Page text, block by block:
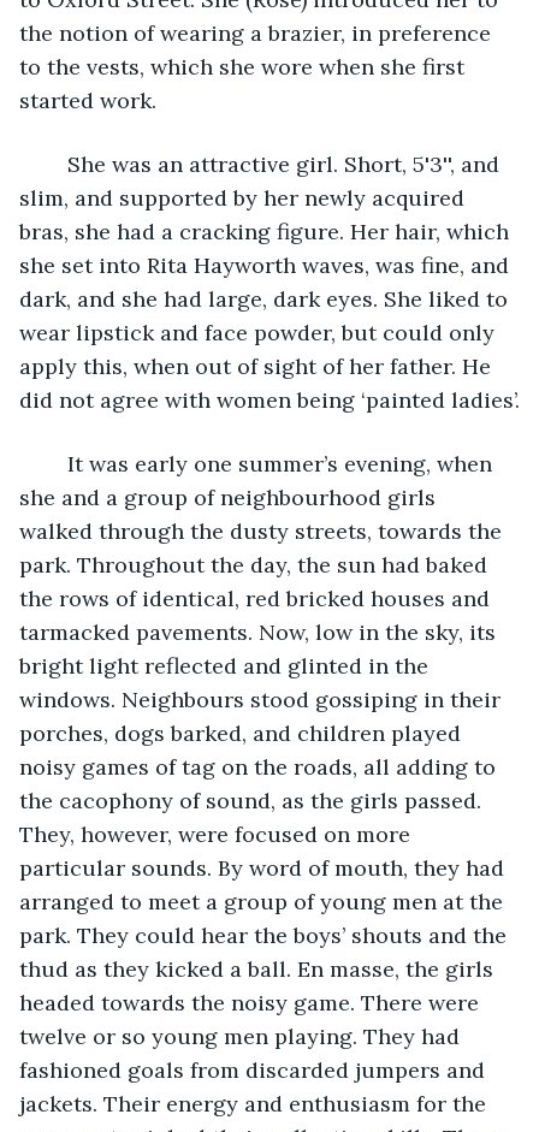
the notion of wearing a brazier, in preference
to the vests, which she wore when she first
started work.
slim, and supported by her newly acquired
bras, she had a cracking figure. Her hair, which
she set into Rita Hayworth waves, was fine, and
dark, and she had large, dark eyes. She liked to
wear lipstick and face powder, but could only
apply this, when out of sight of her father. He
did not agree with women being ‘painted ladies’.
she and a group of neighbourhood girls
walked through the dusty streets, towards the
park. Throughout the day, the sun had baked
the rows of identical, red bricked houses and
tarmacked pavements. Now, low in the sky, its
bright light reflected and glinted in the
windows. Neighbours stood gossiping in their
porches, dogs barked, and children played
noisy games of tag on the roads, all adding to
the cacophony of sound, as the girls passed.
They, however, were focused on more
particular sounds. By word of mouth, they had
arranged to meet a group of young men at the
park. They could hear the boys’ shouts and the
thud as they kicked a ball. En masse, the girls
headed towards the noisy game. There were
twelve or so young men playing. They had
fashioned goals from discarded jumpers and
jackets. Their energy and enthusiasm for the